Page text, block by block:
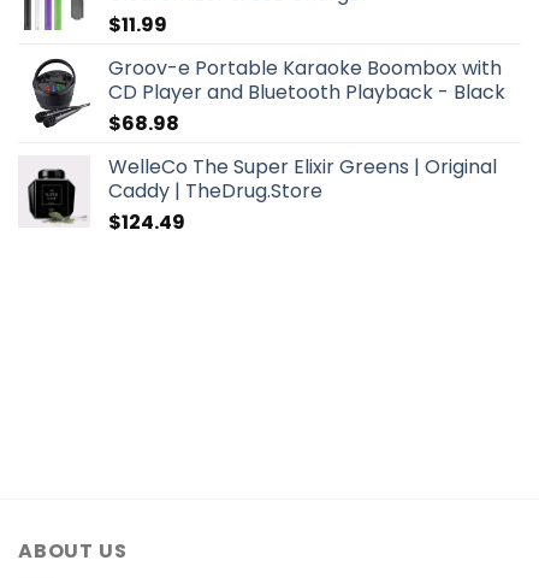
$11.99
Groov-e Portable Karaoke Boombox with
CD Player and Bluetooth Playback - Black
$68.98
WelleCo The Super Elixir Greens | Original
Caddy | TheDrug.Store
$124.49
ABOUT US